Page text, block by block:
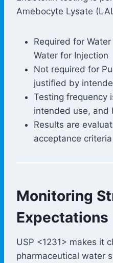
Amebocyte Lysate
Required for
Water for Injection
Not required for
justified by
Testing frequency
intended use, and
Results are
acceptance
Monitoring
Expectations
USP <1231> makes it
pharmaceutical water